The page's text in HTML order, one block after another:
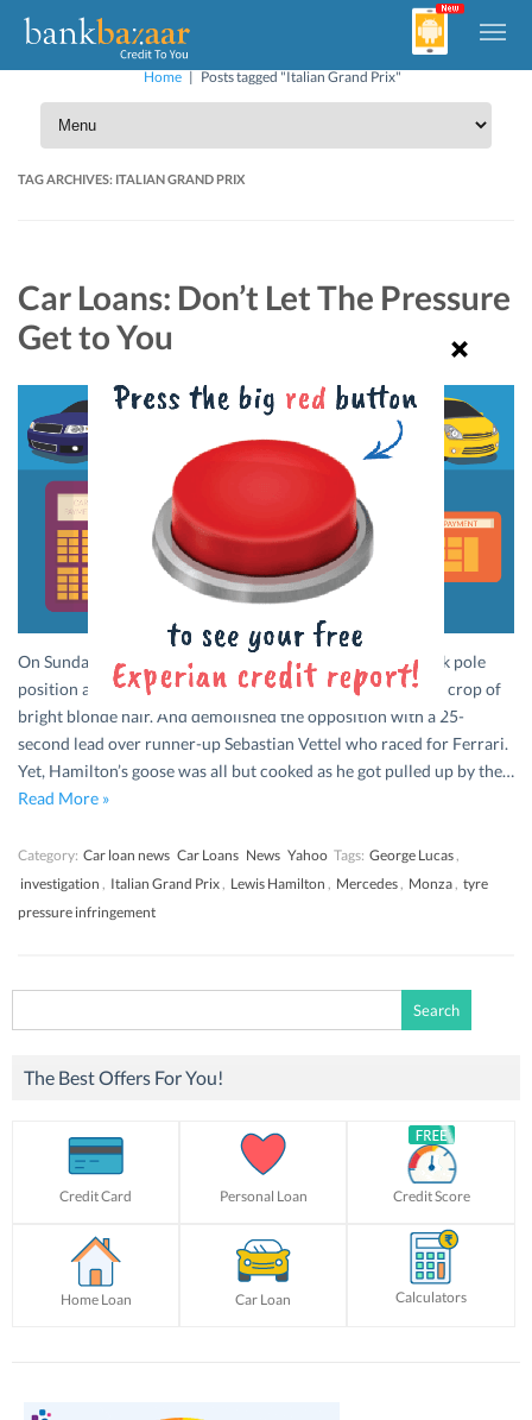
Home| Posts tagged "Italian Grand Prix"
TAG ARCHIVES: ITALIAN GRAND PRIX
Car Loans: Don’t Let The Pressure
Get to You
On Sunday, September 6th, Mercedes’ Lewis Hamilton took pole
position at the Italian Grand Prix at Monza, sporting a new crop of
bright blonde hair. And demolished the opposition with a 25-
second lead over runner-up Sebastian Vettel who raced for Ferrari.
Yet, Hamilton’s goose was all but cooked as he got pulled up by the…
Read More »
Category: Car loan news Car Loans News Yahoo Tags: George Lucas,
investigation , Italian Grand Prix, Lewis Hamilton , Mercedes, Monza, tyre
pressure infringement
for:
The Best Offers For You!
Credit Card Personal Loan Credit Score
Home Loan Car Loan Calculators